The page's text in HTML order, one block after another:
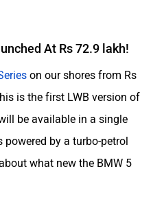
At Rs 72.9 lakh!
on our shores from Rs
is the first LWB version of
be available in a single
by a turbo-petrol
what new the BMW 5